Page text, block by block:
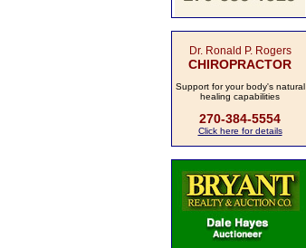
Dr. Ronald P. Rogers
CHIROPRACTOR
Support for your body's natural
healing capabilities
270-384-5554
Click here for details